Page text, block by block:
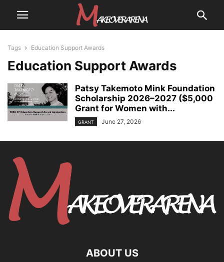
Tags Education Support Awards
Education Support Awards
Patsy Takemoto Mink Foundation
Scholarship 2026–2027 ($5,000
Grant for Women with...
GRANT June 27, 2026
ABOUT US